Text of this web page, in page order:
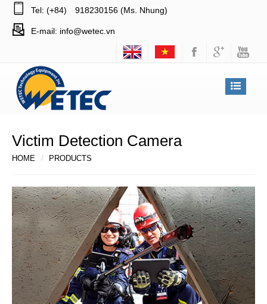
Tel: (+84) 918230156 (Ms. Nhung)
E-mail: info@wetec.vn
Victim Detection Camera
HOME PRODUCTS